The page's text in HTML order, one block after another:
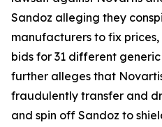
Sandoz alleging they
manufacturers to fix
bids for 31 different
further alleges that
fraudulently transfer and
and spin off Sandoz to